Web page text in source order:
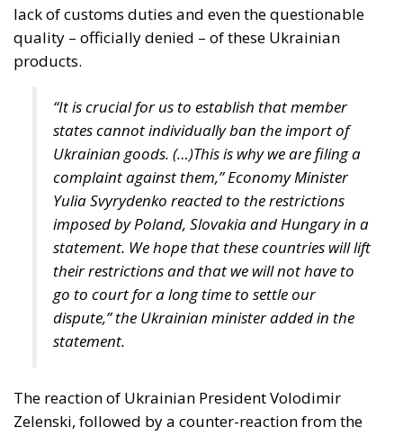
states cannot individually ban the import of
Ukrainian goods. (…)This is why we are filing a
complaint against them,” Economy Minister
imposed by Poland, Slovakia and Hungary in a
statement.We hope that these countries will lift
their restrictions and that we will not have to
go to court for a long time to settle our
dispute,” the Ukrainian minister added in the
statement.
The reaction of Ukrainian President Volodimir
Zelenski, followed by a counter-reaction from the
Polish authorities, however, speaks openly about
tensions between Warsaw and Kiev. Volodimir
solidarity” with Ukraine and that the “political
theatre” created by the dispute over Ukrainian grain